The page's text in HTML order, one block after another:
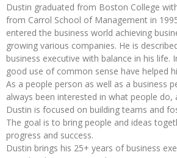
Dustin graduated from Boston College
from Carrol School of Management in
entered the business world achieving
growing various companies. He is
business executive with balance in his life.
good use of common sense have helped
As a people person as well as a business
always been interested in what people do,
Dustin is focused on building teams and
The goal is to bring people and ideas
progress and success.
Dustin brings his 25+ years of business